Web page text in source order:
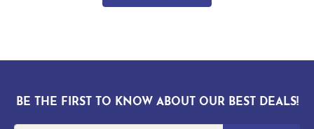
BE THE FIRST TO KNOW ABOUT OUR BEST DEALS!